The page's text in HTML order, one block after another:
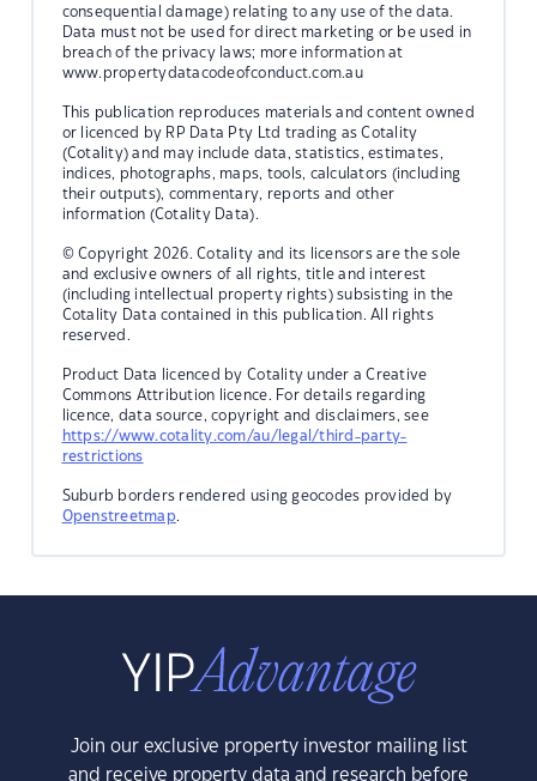
consequential damage) relating to any use of the data.
Data must not be used for direct marketing or be used in
breach of the privacy laws; more information at
www.propertydatacodeofconduct.com.au
This publication reproduces materials and content owned
or licenced by RP Data Pty Ltd trading as Cotality
(Cotality) and may include data, statistics, estimates,
indices, photographs, maps, tools, calculators (including
their outputs), commentary, reports and other
information (Cotality Data).
© Copyright 2026. Cotality and its licensors are the sole
and exclusive owners of all rights, title and interest
(including intellectual property rights) subsisting in the
Cotality Data contained in this publication. All rights
reserved.
Product Data licenced by Cotality under a Creative
Commons Attribution licence. For details regarding
licence, data source, copyright and disclaimers, see
https://www.cotality.com/au/legal/third-party-
restrictions
Suburb borders rendered using geocodes provided by
Openstreetmap.
Join our exclusive property investor mailing list
and receive property data and research before